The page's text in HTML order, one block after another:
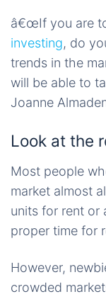
â€œIf you are
investing, do
trends in the
will be able to
Joanne
Look at the
Most people
market almost
units for rent or
proper time for
However,
crowded